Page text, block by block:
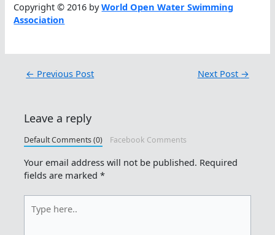
Copyright © 2016 byWorld Open Water Swimming
Association
← Previous Post Next Post →
Leave a reply
Default Comments (0) Facebook Comments
Your email address will not be published. Required
fields are marked*
here..